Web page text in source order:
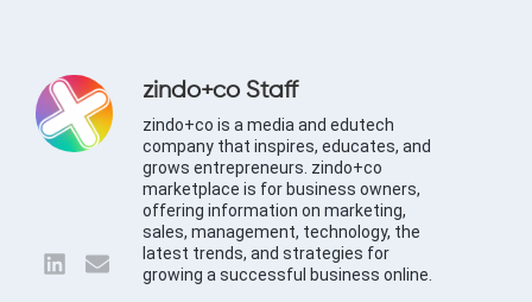
zindo+co Staff
zindo+co is a media and edutech
company that inspires, educates, and
grows entrepreneurs. zindo+co
marketplace is for business owners,
offering information on marketing,
sales, management, technology, the
latest trends, and strategies for
growing a successful business online.